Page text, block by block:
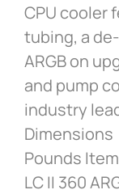
CPU cooler
tubing, a
ARGB on
and pump
industry
Dimensions ‏ : ‎ 18.5 x 9.25 x 5.5 inches; 4.75
Pounds Item
LC II 360